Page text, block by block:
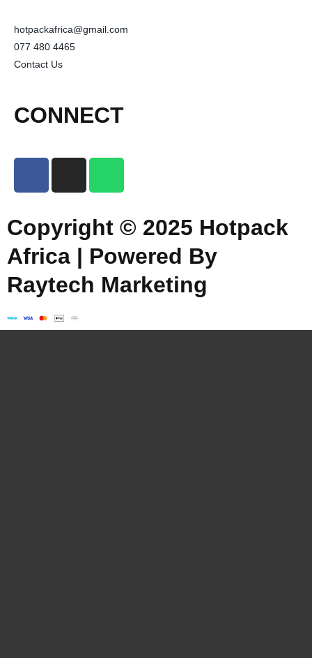
hotpackafrica@gmail.com
077 480 4465
Contact Us
CONNECT
Copyright © 2025 Hotpack
Africa | Powered By
Raytech Marketing